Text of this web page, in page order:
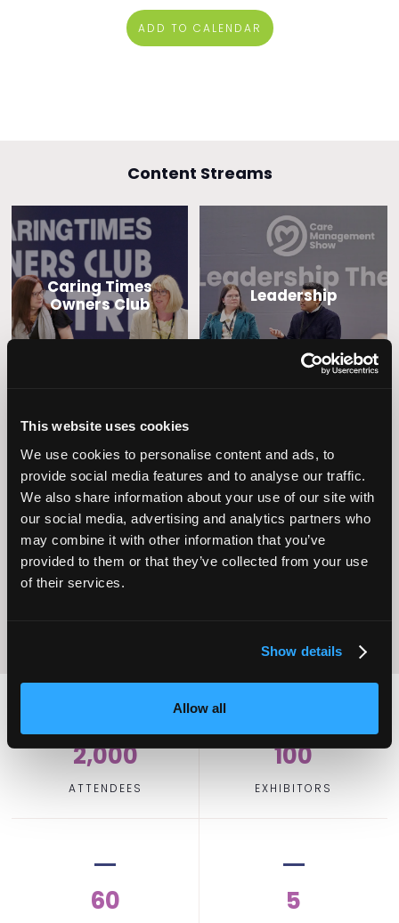
This website uses cookies
We use cookies to personalise content and ads, to
provide social media features and to analyse our traffic.
We also share information about your use of our site with
our social media, advertising and analytics partners who
may combine it with other information that you’ve
provided to them or that they’ve collected from your use
of their services.
Show details
Allow all
ADD TO CALENDAR
Content Streams
Caring Times
Owners Club
Leadership
Operational
Excellence
Home Care
2,000
ATTENDEES
100
EXHIBITORS
60 5